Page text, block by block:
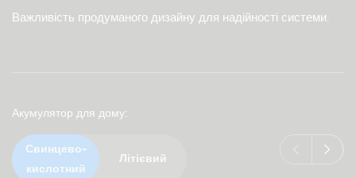
Важливість продуманого дизайну для надійності системи.
Акумулятор для дому
Свинцево-
кислотний
Літієвий